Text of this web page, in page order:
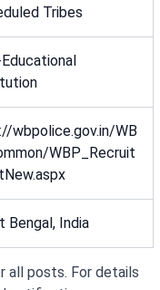
Tribes
wbpolice.gov.in/WB
WBP_Recruit
Bengal, India
all posts. For details